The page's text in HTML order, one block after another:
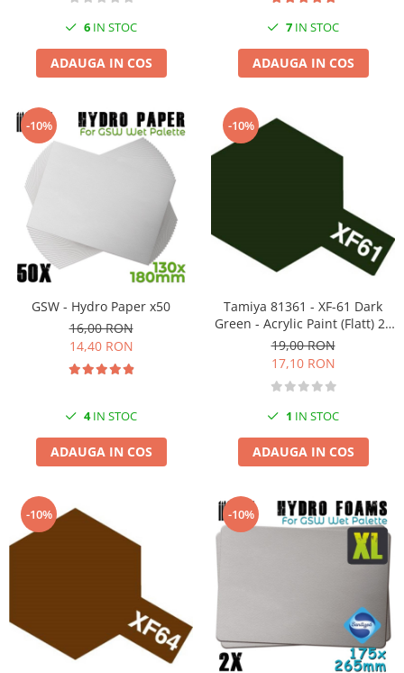
6 IN STOC
ADAUGA IN COS
7 IN STOC
ADAUGA IN COS
-10%
GSW - Hydro Paper x50
16,00 RON
14,40 RON
4IN STOC
ADAUGA IN COS
-10%
Tamiya 81361 - XF-61 Dark
Green - Acrylic Paint (Flatt) 23
Ml
19,00 RON
17,10 RON
1 IN STOC
ADAUGA IN COS
-10% -10%